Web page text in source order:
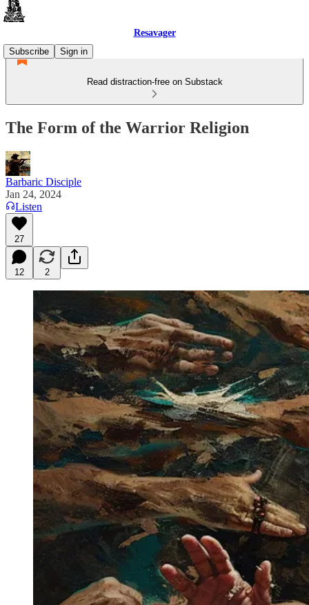
Resavager
Subscribe
Sign in
Read distraction-free on Substack
The Form of the Warrior Religion
Barbaric Disciple
Jan 24, 2024
Listen
27
12 2